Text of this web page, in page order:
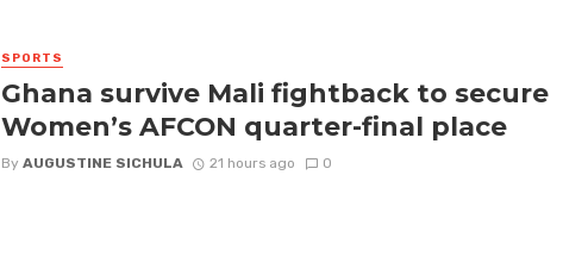
SPORTS
Ghana survive Mali fightback to secure
Women’s AFCON quarter-final place
By AUGUSTINE SICHULA 21 hours ago 0